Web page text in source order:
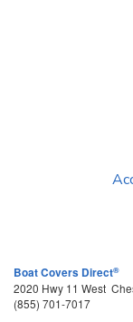
Boat Covers Direct®
2020 Hwy 11 West
(855) 701-7017